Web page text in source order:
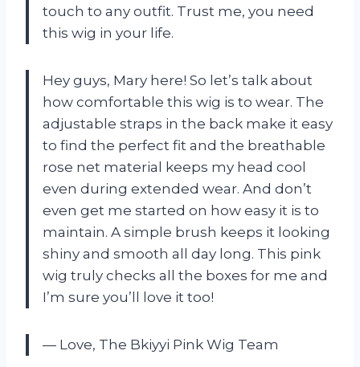
touch to any outfit. Trust me, you need
this wig in your life.
Hey guys, Mary here! So let’s talk about
how comfortable this wig is to wear. The
adjustable straps in the back make it easy
to find the perfect fit and the breathable
rose net material keeps my head cool
even during extended wear. And don’t
even get me started on how easy it is to
maintain. A simple brush keeps it looking
shiny and smooth all day long. This pink
wig truly checks all the boxes for me and
I’m sure you’ll love it too!
— Love, The Bkiyyi Pink Wig Team